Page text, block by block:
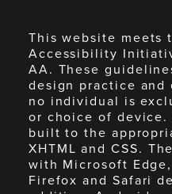
This website meets
Accessibility
AA. These
design practice
no individual is
or choice of device.
built to the
XHTML and CSS.
with Microsoft
Firefox and Safari